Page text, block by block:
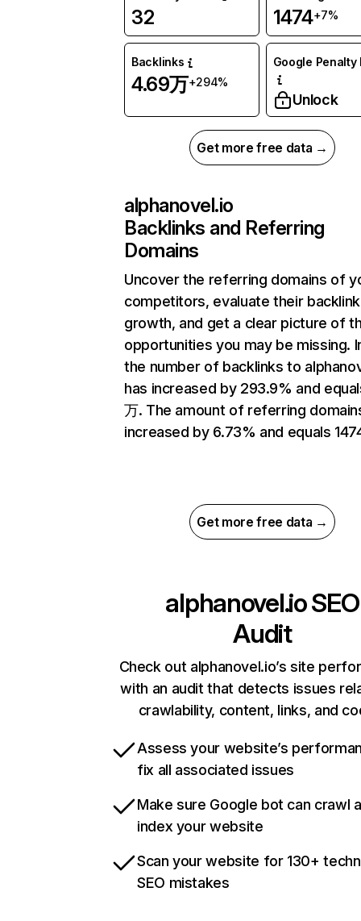
32 1474+7%
Backlinks
4.69万+294%
Google Penalty
Unlock
Get more free data →
alphanovel.io
Backlinks and Referring
Domains
Uncover the referring domains of
competitors, evaluate their backlink
growth, and get a clear picture of
opportunities you may be missing.
the number of backlinks to
has increased by 293.9% and
万. The amount of referring
increased by 6.73% and equals
Get more free data →
alphanovel.ioSEO
Audit
Check out alphanovel.io’s site
with an audit that detects issues
crawlability, content, links, and
Assess your website’s
fix all associated issues
Make sure Google bot can crawl
index your website
Scan your website for 130+
SEO mistakes